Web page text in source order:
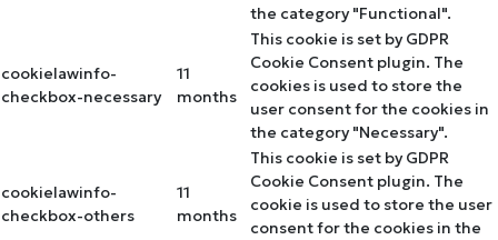
the category "Functional".
cookielawinfo-
checkbox-necessary
11
months
This cookie is set by GDPR
Cookie Consent plugin. The
cookies is used to store the
user consent for the cookies in
the category "Necessary".
cookielawinfo-
checkbox-others
11
months
This cookie is set by GDPR
Cookie Consent plugin. The
cookie is used to store the user
consent for the cookies in the